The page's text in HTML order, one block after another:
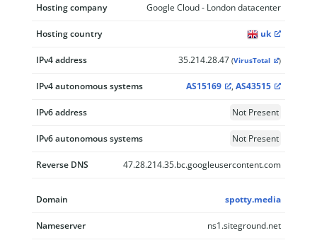
Hosting company Google Cloud - London datacenter
Hosting country uk
IPv4 address 35.214.28.47 (VirusTotal )
IPv4 autonomous systems AS15169 , AS43515
IPv6 address Not Present
IPv6 autonomous systems Not Present
Reverse DNS 47.28.214.35.bc.googleusercontent.com
Domain spotty.media
Nameserver ns1.siteground.net